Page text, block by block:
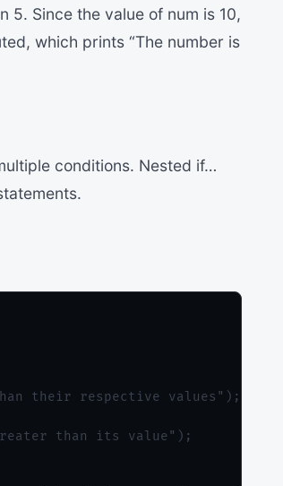
5. Since the value of num is 10,
which prints “The number is
conditions. Nested if…
their respective values");
than its value");